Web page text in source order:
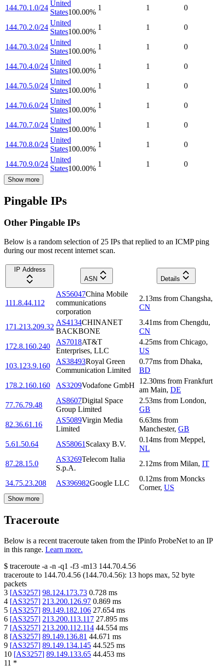
144.70.1.0/24
United
States100.00%
1 1 0
144.70.2.0/24
United
States100.00%
1 1 0
144.70.3.0/24
United
States100.00%
1 1 0
144.70.4.0/24
United
States100.00%
1 1 0
144.70.5.0/24
United
States100.00%
1 1 0
144.70.6.0/24
United
States100.00%
1 1 0
144.70.7.0/24
United
States100.00%
1 1 0
144.70.8.0/24
United
States100.00%
1 1 0
144.70.9.0/24
United
States100.00%
1 1 0
Show more
Pingable IPs
Other Pingable IPs
Below is a random selection of 25 IPs that replied to an ICMP ping
during our most recent internet scan.
IP Address
ASN
Details
111.8.44.112
AS56047China Mobile
communications
corporation
2.13ms from Changsha,
CN
171.213.209.32
AS4134CHINANET
BACKBONE
3.41ms from Chengdu,
CN
172.8.160.240
AS7018AT&T
Enterprises, LLC
4.25ms from Chicago,
US
103.123.9.160
AS38493Royal Green
Communication Limited
0.77ms from Dhaka,
BD
178.2.160.160
AS3209Vodafone GmbH
12.30ms from Frankfurt
am Main, DE
77.76.79.48
AS8607Digital Space
Group Limited
2.53ms from London,
GB
82.36.61.16
AS5089Virgin Media
Limited
6.63ms from
Manchester, GB
5.61.50.64
AS58061 Scalaxy B.V.
0.14ms from Meppel,
NL
87.28.15.0
AS3269Telecom Italia
S.p.A.
2.12ms from Milan, IT
34.75.23.208 AS396982Google LLC
0.12ms from Moncks
Corner, US
Show more
Traceroute
Below is a recent traceroute taken from the IPinfo ProbeNet to an IP
in this range. Learn more.
$ traceroute -a -n -q1 -f3 -m13 144.70.4.56
traceroute to 144.70.4.56 (144.70.4.56): 13 hops max, 52 byte
packets
3 [AS3257] 98.124.173.73 0.728 ms
4 [AS3257] 213.200.126.97 0.869 ms
5 [AS3257] 89.149.182.106 27.654 ms
6 [AS3257] 213.200.113.117 27.895 ms
7 [AS3257] 213.200.112.114 44.554 ms
8 [AS3257] 89.149.136.81 44.671 ms
9 [AS3257] 89.149.134.145 44.525 ms
10 [AS3257] 89.149.133.65 44.453 ms
11 *